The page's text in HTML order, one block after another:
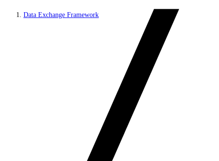
Data Exchange Framework